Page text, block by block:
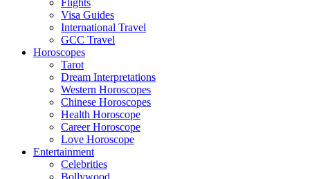
Flights
Visa Guides
International Travel
GCC Travel
Horoscopes
Tarot
Dream Interpretations
Western Horoscopes
Chinese Horoscopes
Health Horoscope
Career Horoscope
Love Horoscope
Entertainment
Celebrities
Bollywood